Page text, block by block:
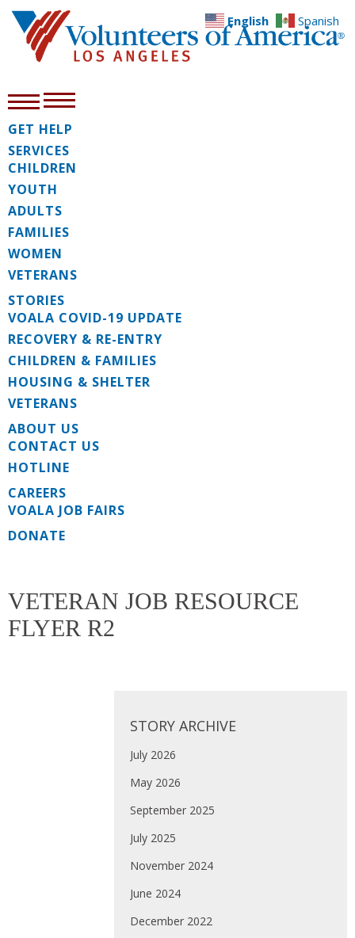
GET HELP
SERVICES
CHILDREN
YOUTH
ADULTS
FAMILIES
WOMEN
VETERANS
STORIES
VOALA COVID-19 UPDATE
RECOVERY & RE-ENTRY
CHILDREN & FAMILIES
HOUSING & SHELTER
VETERANS
ABOUT US
CONTACT US
HOTLINE
CAREERS
VOALA JOB FAIRS
DONATE
VETERAN JOB RESOURCE
FLYER R2
STORY ARCHIVE
July 2026
May 2026
September 2025
July 2025
November 2024
June 2024
December 2022
English Spanish